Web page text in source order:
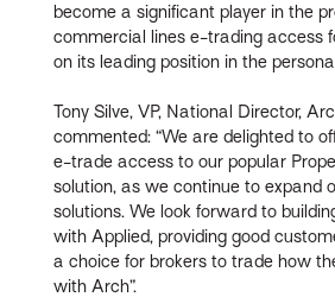
become a significant player in the
commercial lines e-trading access
on its leading position in the
Tony Silve, VP, National Director,
commented: “We are delighted to
e-trade access to our popular
solution, as we continue to expand
solutions. We look forward to
with Applied, providing good
a choice for brokers to trade how
with Arch”.